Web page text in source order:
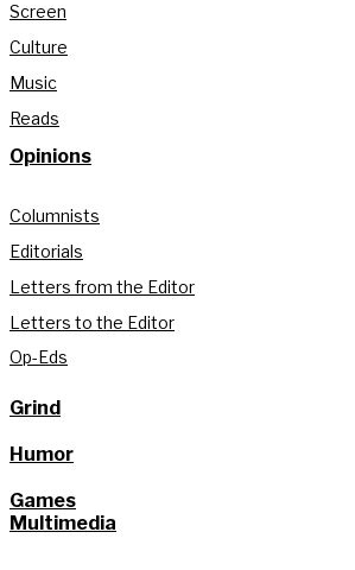
Screen
Culture
Music
Reads
Opinions
Columnists
Editorials
Letters from the Editor
Letters to the Editor
Op-Eds
Grind
Humor
Games
Multimedia